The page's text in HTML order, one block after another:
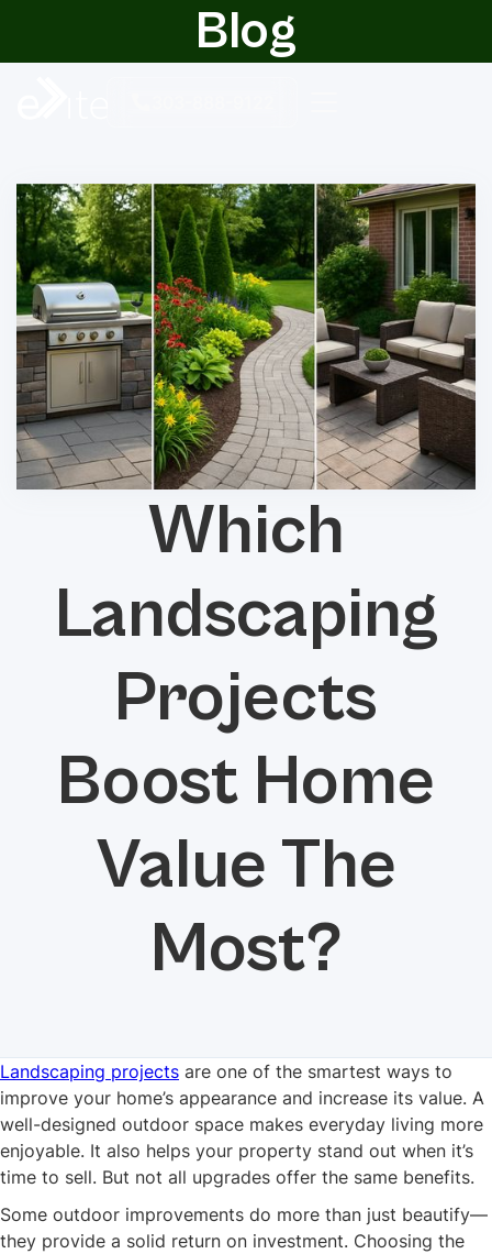
Blog
Which
Landscaping
Projects
Boost Home
Value The
Most?
Landscaping projects are one of the smartest ways to
improve your home’s appearance and increase its value. A
well-designed outdoor space makes everyday living more
enjoyable. It also helps your property stand out when it’s
time to sell. But not all upgrades offer the same benefits.
Some outdoor improvements do more than just beautify—
they provide a solid return on investment. Choosing the